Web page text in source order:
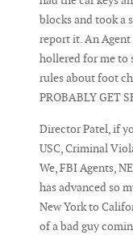
blocks and took a
report it. An
hollered for me to
rules about foot
PROBABLY GET
Director Patel, if
USC, Criminal
We, FBI Agents,
has advanced so
New York to
of a bad guy